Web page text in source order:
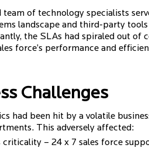
team of technology specialists
landscape and third-party
the SLAs had spiraled out of
force’s performance and
Challenges
had been hit by a volatile
This adversely affected:
criticality – 24 x 7 sales force